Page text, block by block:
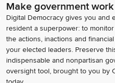
Make government
Digital Democracy gives you and
resident a superpower: to
the actions, inactions and
your elected leaders. Preserve
indispensable and nonpartisan
oversight tool, brought to you by